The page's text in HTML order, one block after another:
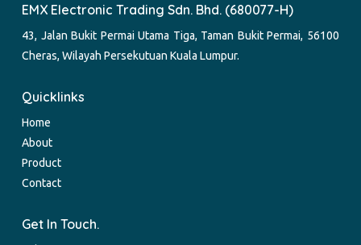
EMX Electronic Trading Sdn. Bhd. (680077-H)
43, Jalan Bukit Permai Utama Tiga, Taman Bukit Permai, 56100
Cheras, Wilayah Persekutuan Kuala Lumpur.
Quicklinks
Home
About
Product
Contact
Get In Touch.